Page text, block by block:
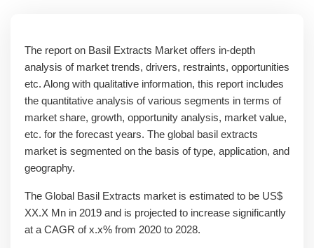
The report on Basil Extracts Market offers in-depth
analysis of market trends, drivers, restraints, opportunities
etc. Along with qualitative information, this report includes
the quantitative analysis of various segments in terms of
market share, growth, opportunity analysis, market value,
etc. for the forecast years. The global basil extracts
market is segmented on the basis of type, application, and
geography.
The Global Basil Extracts market is estimated to be US$
XX.X Mn in 2019 and is projected to increase significantly
at a CAGR of x.x% from 2020 to 2028.